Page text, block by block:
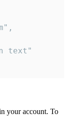
text"
your account. To